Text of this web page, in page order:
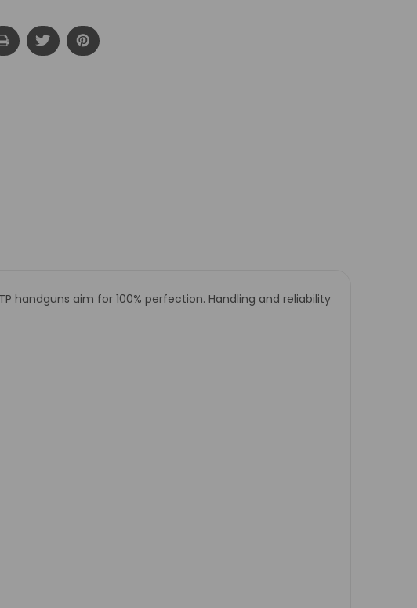
handguns aim for 100% perfection. Handling and reliability